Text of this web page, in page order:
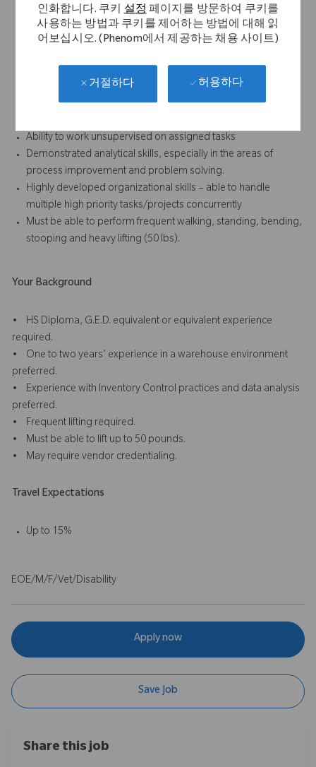
인화합니다. 쿠키설정페이지를 방문하여 쿠키를
사용하는 방법과 쿠키를 제어하는 방법에 대해 읽
어보십시오. (Phenom에서 제공하는 채용 사이트)
거절하다 허용하다
Strong written and verbal communication skills, especially the
ability to foster positive relationships with all internal and
external (sales) personnel
Strong attention to detail and ability to follow standard
operating procedures, written and oral, at all times
Ability to work unsupervised on assigned tasks
Demonstrated analytical skills, especially in the areas of
process improvement and problem solving.
Highly developed organizational skills – able to handle
multiple high priority tasks/projects concurrently
Must be able to perform frequent walking, standing, bending,
stooping and heavy lifting (50 lbs).
Your Background
• HS Diploma, G.E.D. equivalent or equivalent experience
required.
• One to two years’ experience in a warehouse environment
preferred.
• Experience with Inventory Control practices and data analysis
preferred.
• Frequent lifting required.
• Must be able to lift up to 50 pounds.
• May require vendor credentialing.
Travel Expectations
Up to 15%
EOE/M/F/Vet/Disability
Apply now
Save Job
Share this job